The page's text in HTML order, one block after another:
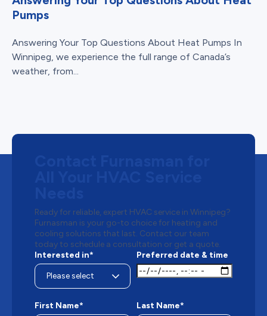
Pumps
Answering Your Top Questions About Heat Pumps In
Winnipeg, we experience the full range of Canada’s
weather, from...
Ready for reliable, expert HVAC service in Winnipeg?
Furnasman is your go-to choice for heating and
cooling solutions that last. Contact our team
today to schedule a consultation or get a quote.
Interested in*
Preferred date & time
First Name* Last Name*